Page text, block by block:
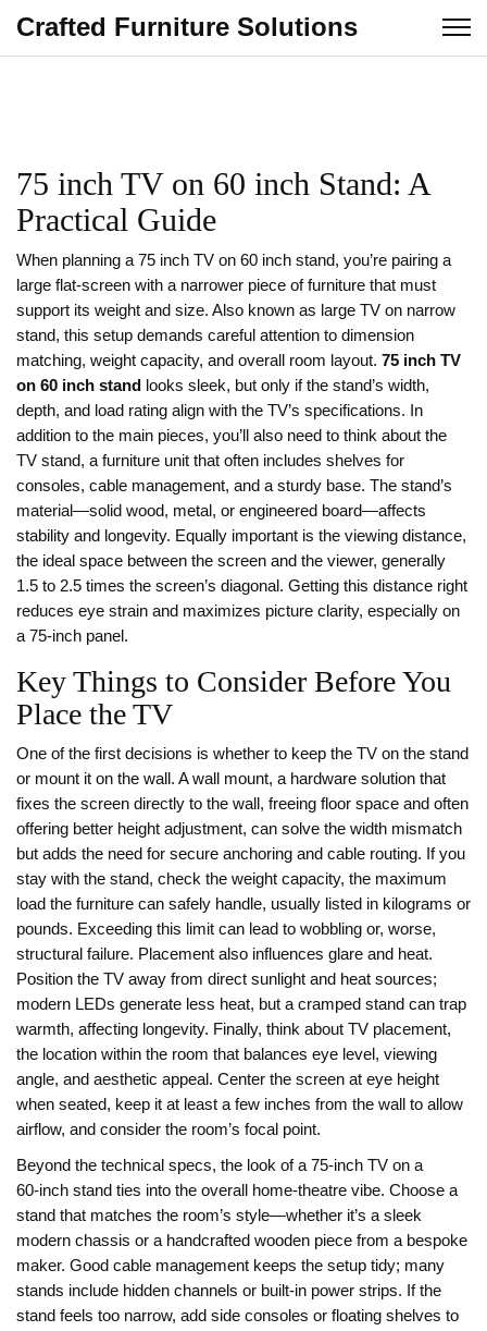
Crafted Furniture Solutions
75 inch TV on 60 inch Stand: A
Practical Guide
When planning a 75 inch TV on 60 inch stand, you’re pairing a
large flat‑screen with a narrower piece of furniture that must
support its weight and size. Also known as large TV on narrow
stand, this setup demands careful attention to dimension
matching, weight capacity, and overall room layout. 75 inch TV
on 60 inch stand
looks sleek, but only if the stand’s width,
depth, and load rating align with the TV’s specifications. In
addition to the main pieces, you’ll also need to think about the
TV stand, a furniture unit that often includes shelves for
consoles, cable management, and a sturdy base. The stand’s
material—solid wood, metal, or engineered board—affects
stability and longevity. Equally important is the viewing distance,
the ideal space between the screen and the viewer, generally
1.5 to 2.5 times the screen’s diagonal . Getting this distance right
reduces eye strain and maximizes picture clarity, especially on
a 75‑inch panel.
Key Things to Consider Before You
Place the TV
One of the first decisions is whether to keep the TV on the stand
or mount it on the wall. Awall mount, a hardware solution that
fixes the screen directly to the wall, freeing floor space and often
offering better height adjustment, can solve the width mismatch
but adds the need for secure anchoring and cable routing. If you
stay with the stand, check the weight capacity, the maximum
load the furniture can safely handle, usually listed in kilograms or
pounds. Exceeding this limit can lead to wobbling or, worse,
structural failure. Placement also influences glare and heat.
Position the TV away from direct sunlight and heat sources;
modern LEDs generate less heat, but a cramped stand can trap
warmth, affecting longevity. Finally, think about TV placement,
the location within the room that balances eye level, viewing
angle, and aesthetic appeal . Center the screen at eye height
when seated, keep it at least a few inches from the wall to allow
airflow, and consider the room’s focal point.
Beyond the technical specs, the look of a 75‑inch TV on a
60‑inch stand ties into the overall home‑theatre vibe. Choose a
stand that matches the room’s style—whether it’s a sleek
modern chassis or a handcrafted wooden piece from a bespoke
maker. Good cable management keeps the setup tidy; many
stands include hidden channels or built‑in power strips. If the
stand feels too narrow, add side consoles or floating shelves to